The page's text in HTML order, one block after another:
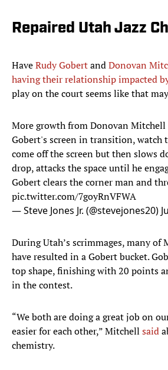
Repaired Utah Jazz
HaveRudy GobertandDonovan
having their relationship impacted
play on the court seems like that
More growth from Donovan Mitchell
Gobert's screen in transition, watch
come off the screen but then slows
drop, attacks the space until he
Gobert clears the corner man and
pic.twitter.com/7goyRnVFWA
— Steve Jones Jr. (@stevejones20)
During Utah’s scrimmages, many of
have resulted in a Gobert bucket.
top shape, finishing with 20 points
in the contest.
“We both are doing a great job on
easier for each other,” Mitchell said
chemistry.